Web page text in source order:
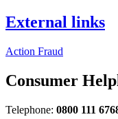
External links
Action Fraud
Consumer
Telephone: 0800 111